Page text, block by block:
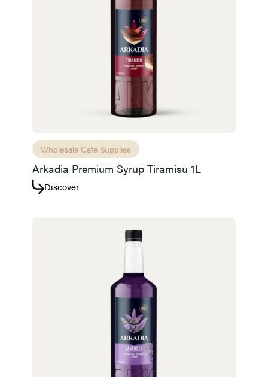
Wholesale Café Supplies
Arkadia Premium Syrup Tiramisu 1L
Discover